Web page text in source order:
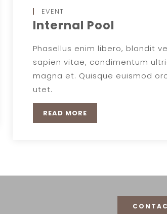
EVENT
Internal Pool
Phasellus enim libero, blandit
sapien vitae, condimentum
magna et. Quisque euismod
utet.
READ MORE